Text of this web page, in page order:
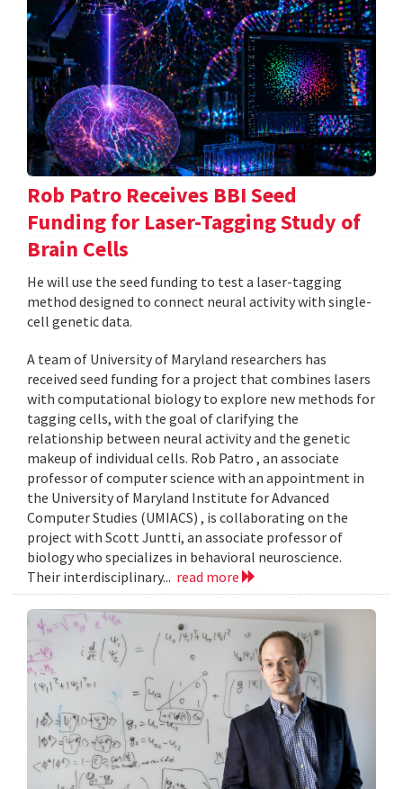
Rob Patro Receives BBI Seed
Funding for Laser-Tagging Study of
Brain Cells
He will use the seed funding to test a laser-tagging
method designed to connect neural activity with single-
cell genetic data.
A team of University of Maryland researchers has
received seed funding for a project that combines lasers
with computational biology to explore new methods for
tagging cells, with the goal of clarifying the
relationship between neural activity and the genetic
makeup of individual cells. Rob Patro , an associate
professor of computer science with an appointment in
the University of Maryland Institute for Advanced
Computer Studies (UMIACS) , is collaborating on the
project with Scott Juntti, an associate professor of
biology who specializes in behavioral neuroscience.
Their interdisciplinary... read more